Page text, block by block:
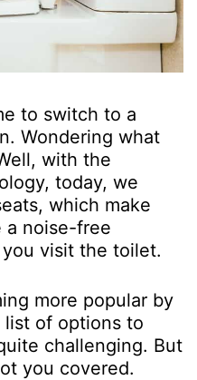
to switch to a
Wondering what
with the
today, we
which make
a noise-free
visit the toilet.
more popular by
list of options to
challenging. But
you covered.